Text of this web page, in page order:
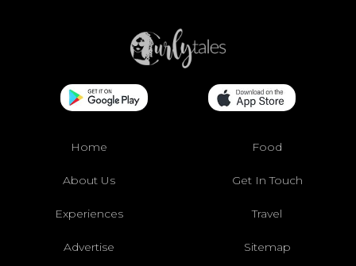
Home Food
About Us Get In Touch
Experiences Travel
Advertise Sitemap